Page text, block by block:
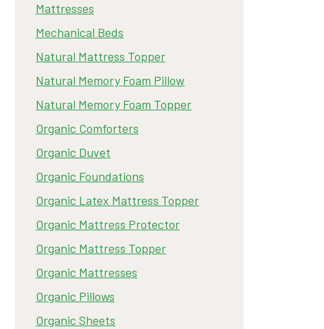
Mattresses
Mechanical Beds
Natural Mattress Topper
Natural Memory Foam Pillow
Natural Memory Foam Topper
Organic Comforters
Organic Duvet
Organic Foundations
Organic Latex Mattress Topper
Organic Mattress Protector
Organic Mattress Topper
Organic Mattresses
Organic Pillows
Organic Sheets